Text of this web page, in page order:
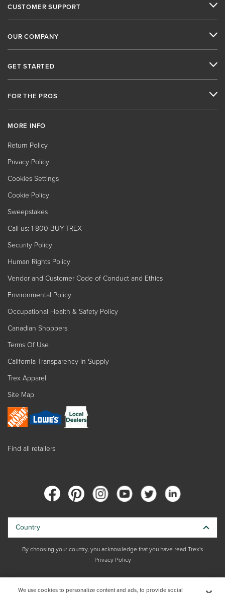
CUSTOMER SUPPORT
OUR COMPANY
GET STARTED
FOR THE PROS
MORE INFO
Return Policy
Privacy Policy
Cookies Settings
Cookie Policy
Sweepstakes
Call us: 1-800-BUY-TREX
Security Policy
Human Rights Policy
Vendor and Customer Code of Conduct and Ethics
Environmental Policy
Occupational Health & Safety Policy
Canadian Shoppers
Terms Of Use
California Transparency in Supply
Trex Apparel
Site Map
Find all retailers
Country
By choosing your country, you acknowledge that you have read Trex's
Privacy Policy
We use cookies to personalize content and ads, to provide social